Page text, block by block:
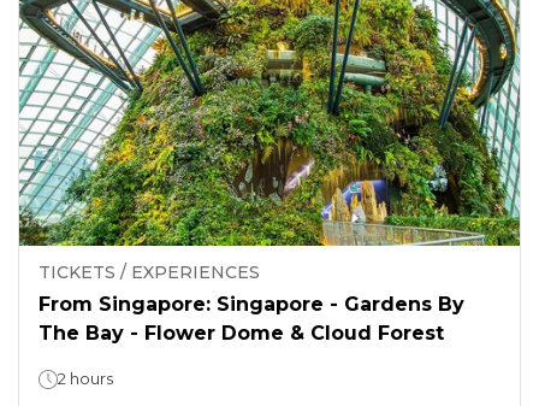
TICKETS / EXPERIENCES
From Singapore: Singapore - Gardens By
The Bay - Flower Dome & Cloud Forest
2 hours